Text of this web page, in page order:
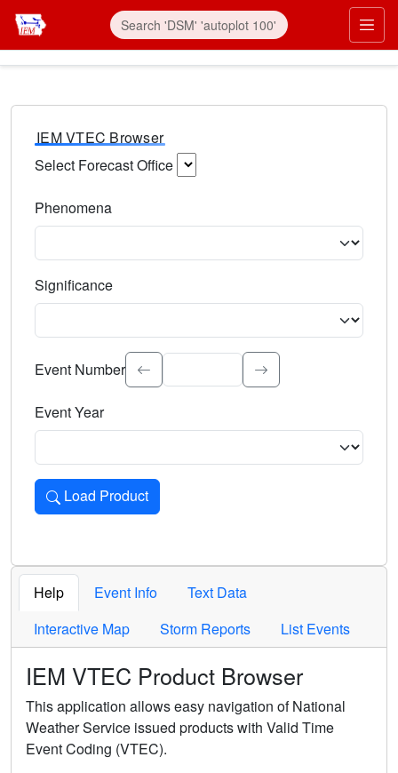
IEM VTEC Browser
Select Forecast Office
Phenomena
Significance
Select the event significance. Type to search.
Event Number
Event Year
Load Product
Loads the product for the selected criteria. Press Enter or
Help Event Info
Text Data
Interactive Map
Storm Reports List Events
IEM VTEC Product Browser
This application allows easy navigation of National
Weather Service issued products with Valid Time
Event Coding (VTEC).